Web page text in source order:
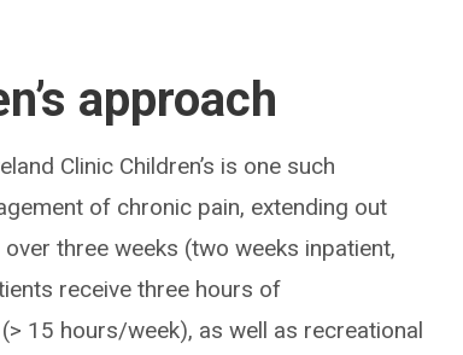
approach
Clinic Children’s is one such
of chronic pain, extending out
three weeks (two weeks inpatient,
receive three hours of
15 hours/week), as well as recreational